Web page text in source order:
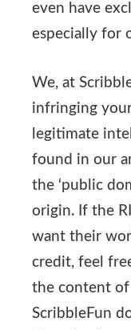
even have
especially for
We, at
infringing
legitimate
found in our
the ‘public
origin. If the
want their
credit, feel
the content of
ScribbleFun